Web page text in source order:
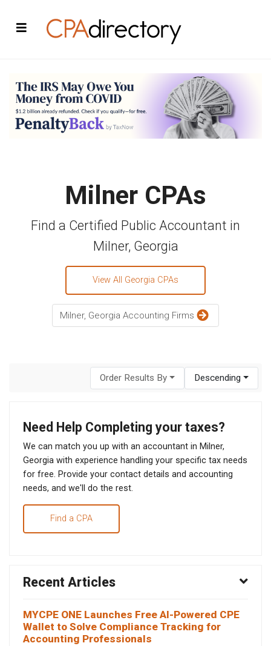
Milner CPAs
Find a Certified Public Accountant in
Milner, Georgia
View All Georgia CPAs
Milner, Georgia Accounting Firms
Order Results By Descending
Need Help Completing your taxes?
We can match you up with an accountant in Milner,
Georgia with experience handling your specific tax needs
for free. Provide your contact details and accounting
needs, and we'll do the rest.
Find a CPA
Recent Articles
MYCPE ONE Launches Free AI-Powered CPE
Wallet to Solve Compliance Tracking for
Accounting Professionals